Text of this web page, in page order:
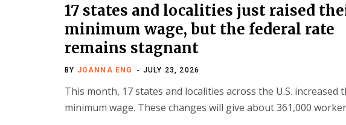
17 states and localities just raised
minimum wage, but the federal rate
remains stagnant
BY JOANNA ENG JULY 23, 2026
This month, 17 states and localities across the U.S. increased
minimum wage. These changes will give about 361,000